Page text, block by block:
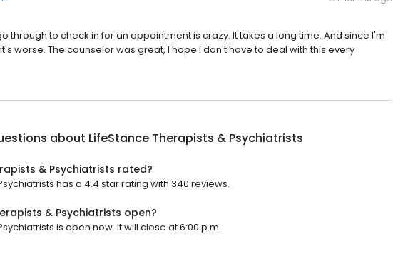
through to check in for an appointment is crazy. It takes a long time. And since I'm
worse. The counselor was great, I hope I don't have to deal with this every
about LifeStance Therapists & Psychiatrists
& Psychiatrists rated?
has a 4.4 star rating with 340 reviews.
& Psychiatrists open?
is open now. It will close at 6:00 p.m.